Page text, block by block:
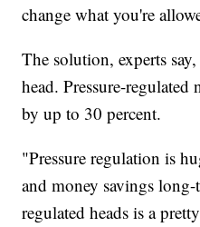
change what you're
The solution, experts
head. Pressure-regulated
by up to 30 percent.
"Pressure regulation is
and money savings
regulated heads is a